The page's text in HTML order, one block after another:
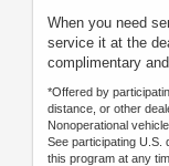
When you need
service it at the
complimentary
*Offered by
distance, or other
Nonoperational
See participating U.S.
this program at any